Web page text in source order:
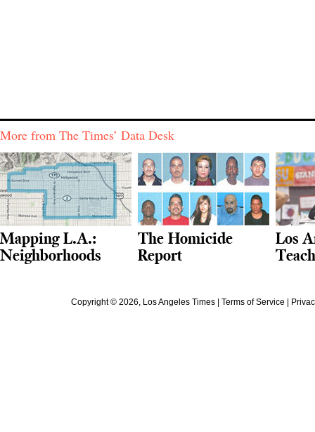
More from The Times’ Data Desk
Mapping L.A.:
Neighborhoods
The Homicide
Report
Los
Copyright © 2026, Los Angeles Times | Terms of Service